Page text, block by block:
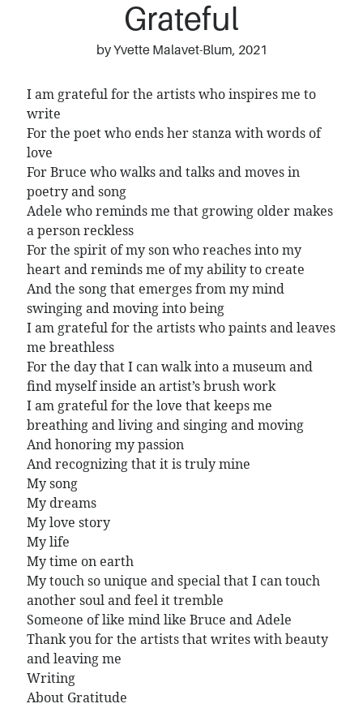
Grateful
by Yvette Malavet-Blum, 2021
I am grateful for the artists who inspires me to
write
For the poet who ends her stanza with words of
love
For Bruce who walks and talks and moves in
poetry and song
Adele who reminds me that growing older makes
a person reckless
For the spirit of my son who reaches into my
heart and reminds me of my ability to create
And the song that emerges from my mind
swinging and moving into being
I am grateful for the artists who paints and leaves
me breathless
For the day that I can walk into a museum and
find myself inside an artist’s brush work
I am grateful for the love that keeps me
breathing and living and singing and moving
And honoring my passion
And recognizing that it is truly mine
My song
My dreams
My love story
My life
My time on earth
My touch so unique and special that I can touch
another soul and feel it tremble
Someone of like mind like Bruce and Adele
Thank you for the artists that writes with beauty
and leaving me
Writing
About Gratitude